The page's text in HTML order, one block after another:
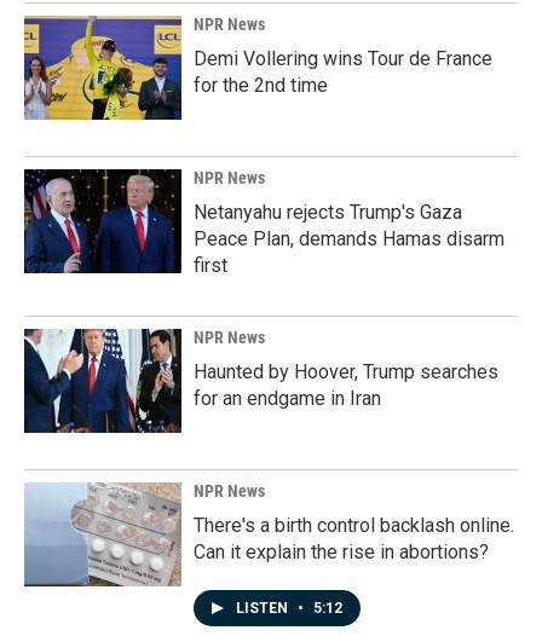
NPR News
Demi Vollering wins Tour de France
for the 2nd time
NPR News
Netanyahu rejects Trump's Gaza
Peace Plan, demands Hamas disarm
first
NPR News
Haunted by Hoover, Trump searches
for an endgame in Iran
NPR News
There's a birth control backlash online.
Can it explain the rise in abortions?
LISTEN • 5:12